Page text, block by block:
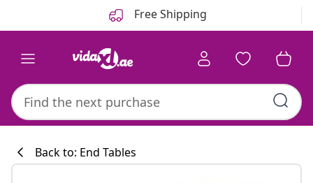
Free Shipping
Back to: End Tables